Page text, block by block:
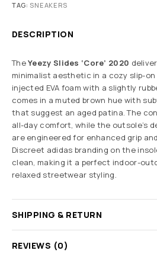
TAG: SNEAKERS
DESCRIPTION
TheYeezy Slides ‘Core’ 2020
minimalist aesthetic in a cozy slip-
injected EVA foam with a slightly
comes in a muted brown hue with
that suggest an aged patina. The
all-day comfort, while the outsole’s
are engineered for enhanced grip
Discreet adidas branding on the
clean, making it a perfect indoor-
relaxed streetwear styling.
SHIPPING & RETURN
REVIEWS (0)